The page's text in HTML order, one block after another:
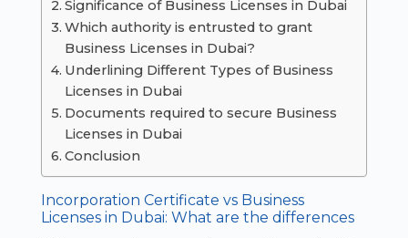
Significance of Business Licenses in Dubai
Which authority is entrusted to grant
Business Licenses in Dubai?
Underlining Different Types of Business
Licenses in Dubai
Documents required to secure Business
Licenses in Dubai
Conclusion
Incorporation Certificate vs Business
Licenses in Dubai: What are the differences